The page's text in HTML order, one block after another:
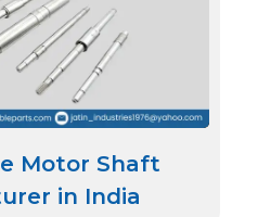
Motor Shaft
in India